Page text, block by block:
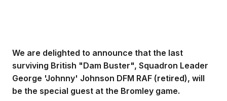
We are delighted to announce that the last
surviving British "Dam Buster", Squadron Leader
George 'Johnny' Johnson DFM RAF (retired), will
be the special guest at the Bromley game.